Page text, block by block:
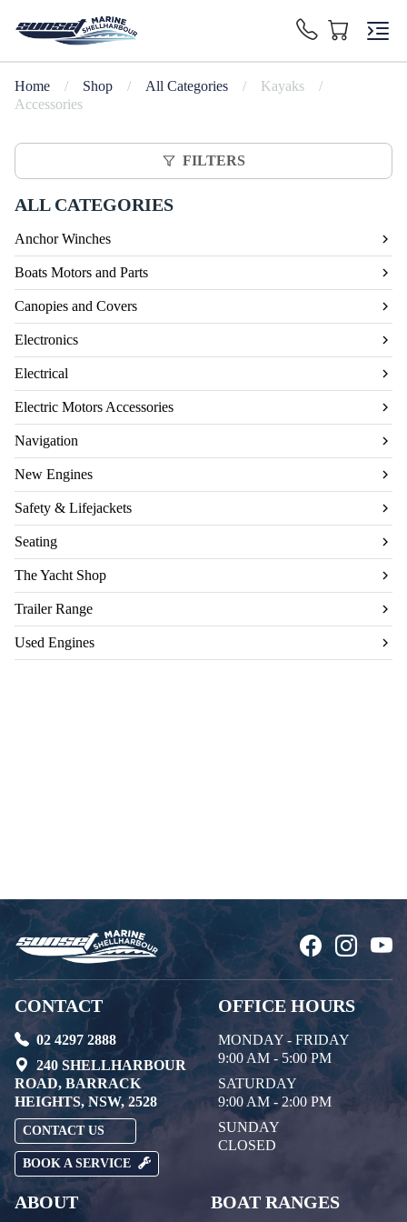
Home / Shop / All Categories / Kayaks
/
Accessories
FILTERS
ALL CATEGORIES
Anchor Winches
Boats Motors and Parts
Canopies and Covers
Electronics
Electrical
Electric Motors Accessories
Navigation
New Engines
Safety & Lifejackets
Seating
The Yacht Shop
Trailer Range
Used Engines
CONTACT
02 4297 2888
240 SHELLHARBOUR
ROAD, BARRACK
HEIGHTS, NSW, 2528
CONTACT US
BOOK A SERVICE
OFFICE HOURS
MONDAY - FRIDAY
9:00 AM - 5:00 PM
SATURDAY
9:00 AM - 2:00 PM
SUNDAY
CLOSED
ABOUT BOAT RANGES